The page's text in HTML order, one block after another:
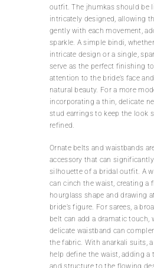
outfit. The jhumkas should be
intricately designed, allowing
gently with each movement,
sparkle. A simple bindi, whether
intricate design or a single,
serve as the perfect finishing
attention to the bride’s face
natural beauty. For a more
incorporating a thin, delicate
stud earrings to keep the look
refined.
Ornate belts and waistbands
accessory that can
silhouette of a bridal outfit. A
can cinch the waist, creating a
hourglass shape and drawing
bride’s figure. For sarees, a
belt can add a dramatic touch,
delicate waistband can
the fabric. With anarkali suits,
help define the waist, adding a
and structure to the flowing